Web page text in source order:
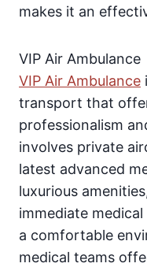
makes it an
VIP Air Ambulance
VIP Air Ambulance
transport that
professionalism
involves private
latest advanced
luxurious
immediate
a comfortable
medical teams